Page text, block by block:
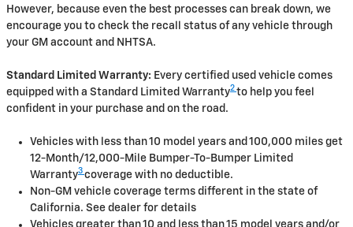
However, because even the best processes can break down, we
encourage you to check the recall status of any vehicle through
your GM account and NHTSA.
Standard Limited Warranty: Every certified used vehicle comes
equipped with a Standard Limited Warranty2 to help you feel
confident in your purchase and on the road.
Vehicles with less than 10 model years and 100,000 miles get
12-Month/12,000-Mile Bumper-To-Bumper Limited
Warranty3 coverage with no deductible.
Non-GM vehicle coverage terms different in the state of
California. See dealer for details
Vehicles greater than 10 and less than 15 model years and/or